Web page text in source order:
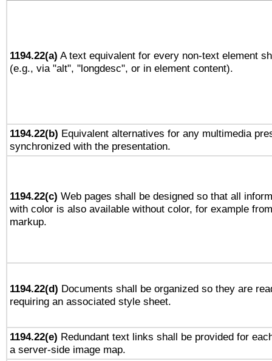
1194.22(a) A text equivalent for every non-text element
(e.g., via "alt", "longdesc", or in element content).
1194.22(b) Equivalent alternatives for any multimedia
synchronized with the presentation.
1194.22(c) Web pages shall be designed so that all
with color is also available without color, for example
markup.
1194.22(d) Documents shall be organized so they are
requiring an associated style sheet.
1194.22(e) Redundant text links shall be provided for
a server-side image map.